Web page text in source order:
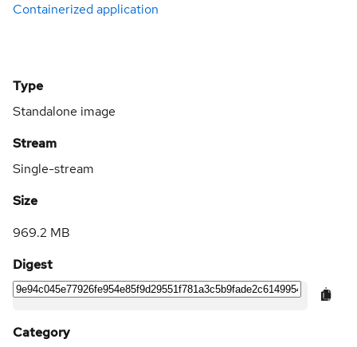
Containerized application
Type
Standalone image
Stream
Single-stream
Size
969.2 MB
Digest
Category